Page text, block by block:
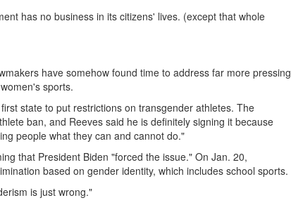
has no business in its citizens' lives. (except that whole
have somehow found time to address far more pressing
sports.
state to put restrictions on transgender athletes. The
ban, and Reeves said he is definitely signing it because
people what they can and cannot do."
that President Biden "forced the issue." On Jan. 20,
based on gender identity, which includes school sports.
is just wrong."